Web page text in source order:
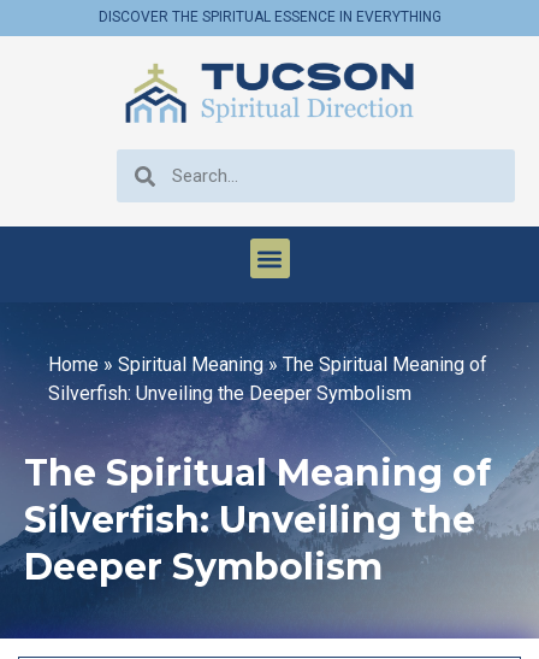
DISCOVER THE SPIRITUAL ESSENCE IN EVERYTHING
Home » Spiritual Meaning» The Spiritual Meaning of
Silverfish: Unveiling the Deeper Symbolism
The Spiritual Meaning of
Silverfish: Unveiling the
Deeper Symbolism